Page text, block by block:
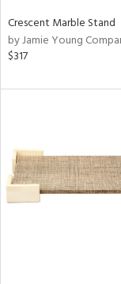
Crescent Marble Stand
by Jamie Young
$317